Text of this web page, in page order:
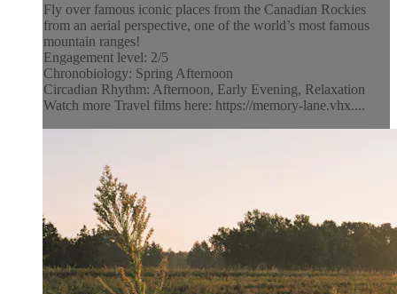
Fly over famous iconic places from the Canadian Rockies
from an aerial perspective, one of the world’s most famous
mountain ranges!
Engagement level: 2/5
Chronobiology: Spring Afternoon
Circadian Rhythm: Afternoon, Early Evening, Relaxation
Watch more Travel films here: https://memory-lane.vhx....